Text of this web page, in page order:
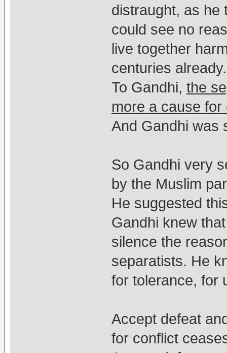
distraught, as he
could see no
live together
centuries already.
To Gandhi, the
more a cause
And Gandhi was
So Gandhi very
by the Muslim
He suggested
Gandhi knew
silence the
separatists. He
for tolerance, for
Accept defeat
for conflict